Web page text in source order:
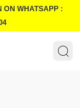
ON WHATSAPP :